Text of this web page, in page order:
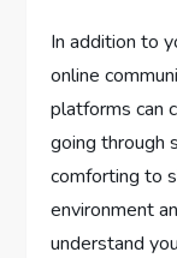
In addition to
online
platforms can
going through
comforting to
environment
understand